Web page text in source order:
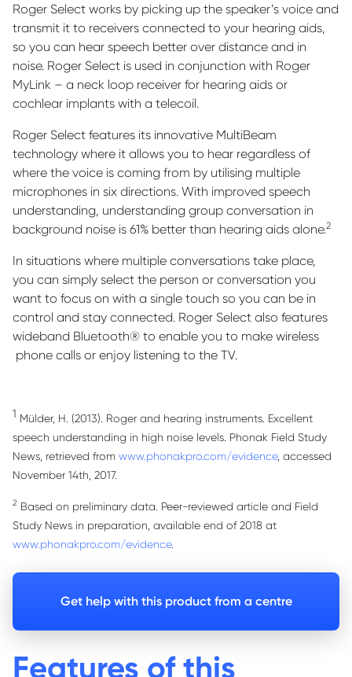
Roger Select works by picking up the speaker’s voice and
transmit it to receivers connected to your hearing aids,
so you can hear speech better over distance and in
noise. Roger Select is used in conjunction with Roger
MyLink – a neck loop receiver for hearing aids or
cochlear implants with a telecoil.
Roger Select features its innovative MultiBeam
technology where it allows you to hear regardless of
where the voice is coming from by utilising multiple
microphones in six directions. With improved speech
understanding, understanding group conversation in
background noise is 61% better than hearing aids alone.2
In situations where multiple conversations take place,
you can simply select the person or conversation you
want to focus on with a single touch so you can be in
control and stay connected. Roger Select also features
wideband Bluetooth® to enable you to make wireless
phone calls or enjoy listening to the TV.
1 Mülder, H. (2013). Roger and hearing instruments. Excellent
speech understanding in high noise levels. Phonak Field Study
News, retrieved from www.phonakpro.com/evidence, accessed
November 14th, 2017.
2 Based on preliminary data. Peer-reviewed article and Field
Study News in preparation, available end of 2018 at
www.phonakpro.com/evidence.
Get help with this product from a centre
Features of this